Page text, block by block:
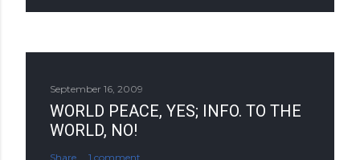
September 16, 2009
WORLD PEACE, YES; INFO. TO THE
WORLD, NO!
Share 1 comment